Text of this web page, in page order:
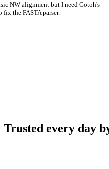
NW alignment but I need Gotoh's
the FASTA parser.
Trusted every day